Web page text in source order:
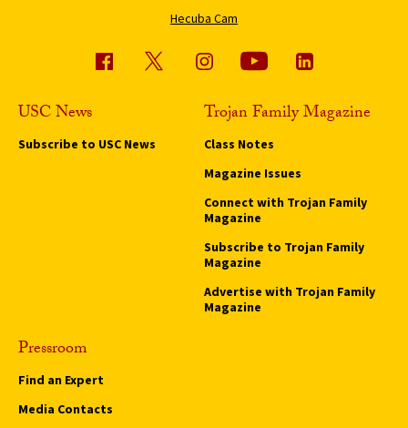
Hecuba Cam
USC News
Subscribe to USC News
Trojan Family Magazine
Class Notes
Magazine Issues
Connect with Trojan Family
Magazine
Subscribe to Trojan Family
Magazine
Advertise with Trojan Family
Magazine
Pressroom
Find an Expert
Media Contacts